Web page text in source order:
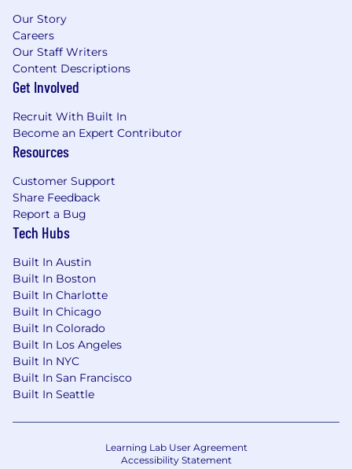
Our Story
Careers
Our Staff Writers
Content Descriptions
Get Involved
Recruit With Built In
Become an Expert Contributor
Resources
Customer Support
Share Feedback
Report a Bug
Tech Hubs
Built In Austin
Built In Boston
Built In Charlotte
Built In Chicago
Built In Colorado
Built In Los Angeles
Built In NYC
Built In San Francisco
Built In Seattle
Learning Lab User Agreement
Accessibility Statement